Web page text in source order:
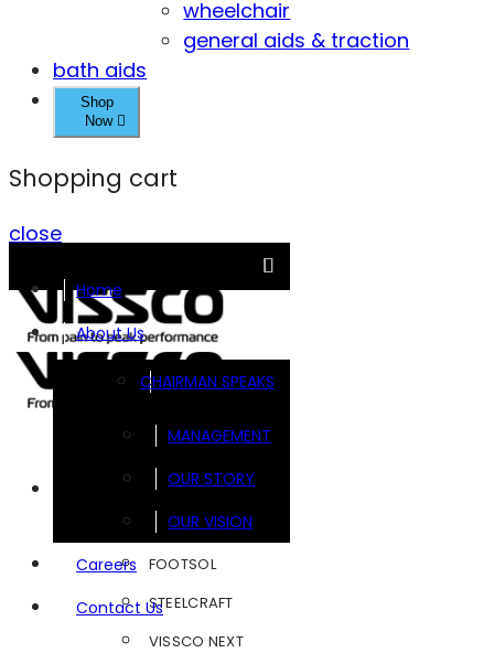
wheelchair
general aids & traction
bath aids
Shop
Now
Shopping cart
close
Home
About Us
CHAIRMAN SPEAKS
MANAGEMENT
OUR STORY
OUR VISION
Careers
Contact Us
FOOTSOL
STEELCRAFT
VISSCO NEXT